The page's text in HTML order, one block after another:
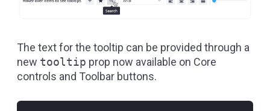
The text for the tooltip can be provided through a
new tooltip prop now available on Core
controls and Toolbar buttons.